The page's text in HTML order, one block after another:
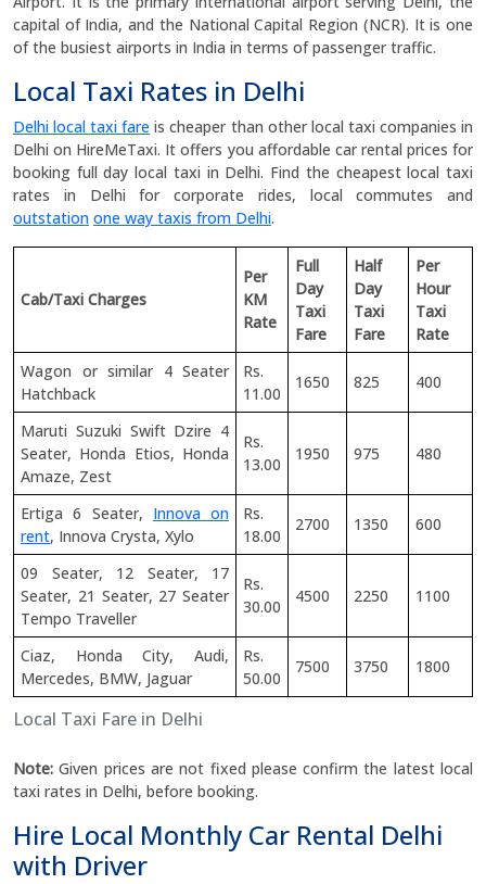
capital of India, and the National Capital Region (NCR). It is one
of the busiest airports in India in terms of passenger traffic.
Local Taxi Rates in Delhi
Delhi local taxi fare is cheaper than other local taxi companies in
Delhi on HireMeTaxi. It offers you affordable car rental prices for
booking full day local taxi in Delhi. Find the cheapest local taxi
rates in Delhi for corporate rides, local commutes and
outstation one way taxis from Delhi.
Local Taxi Fare in Delhi
Cab/Taxi Charges
Per
KM
Rate
Full
Day
Taxi
Fare
Half
Day
Taxi
Fare
Per
Hour
Taxi
Rate
Wagon or similar 4 Seater
Hatchback
Rs.
11.00
1650 825 400
Maruti Suzuki Swift Dzire 4
Seater, Honda Etios, Honda
Amaze, Zest
Rs.
13.00
1950 975 480
Ertiga 6 Seater, Innova on
rent, Innova Crysta, Xylo
Rs.
18.00
2700 1350 600
09 Seater, 12 Seater, 17
Seater, 21 Seater, 27 Seater
Tempo Traveller
Rs.
30.00
4500 2250 1100
Ciaz, Honda City, Audi,
Mercedes, BMW, Jaguar
Rs.
50.00
7500 3750 1800
Note: Given prices are not fixed please confirm the latest local
taxi rates in Delhi, before booking.
Hire Local Monthly Car Rental Delhi
with Driver